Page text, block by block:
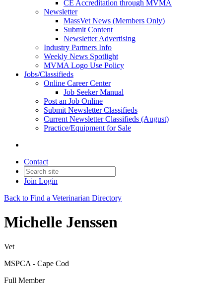
CE Accreditation through MVMA
Newsletter
MassVet News (Members Only)
Submit Content
Newsletter Advertising
Industry Partners Info
Weekly News Spotlight
MVMA Logo Use Policy
Jobs/Classifieds
Online Career Center
Job Seeker Manual
Post an Job Online
Submit Newsletter Classifieds
Current Newsletter Classifieds (August)
Practice/Equipment for Sale
Contact
Join Login
Back to Find a Veterinarian Directory
Michelle Jenssen
Vet
MSPCA - Cape Cod
Full Member